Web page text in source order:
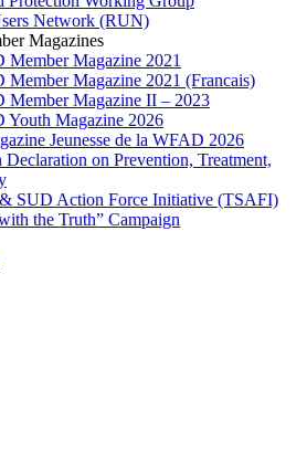
Network (RUN)
Magazines
Member Magazine 2021
Member Magazine 2021 (Francais)
Member Magazine II – 2023
Youth Magazine 2026
Jeunesse de la WFAD 2026
on Prevention, Treatment,
SUD Action Force Initiative (TSAFI)
the Truth” Campaign